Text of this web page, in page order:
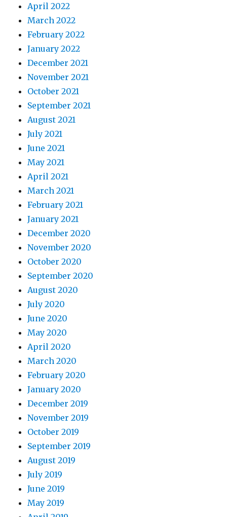
April 2022
March 2022
February 2022
January 2022
December 2021
November 2021
October 2021
September 2021
August 2021
July 2021
June 2021
May 2021
April 2021
March 2021
February 2021
January 2021
December 2020
November 2020
October 2020
September 2020
August 2020
July 2020
June 2020
May 2020
April 2020
March 2020
February 2020
January 2020
December 2019
November 2019
October 2019
September 2019
August 2019
July 2019
June 2019
May 2019